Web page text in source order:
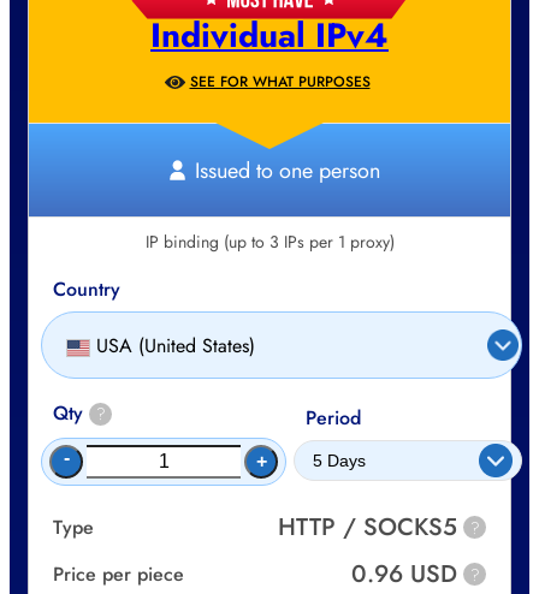
Individual IPv4
SEE FOR WHAT PURPOSES
Issued to one person
IP binding (up to 3 IPs per 1 proxy)
Country
USA (United States)
Qty ?
- +
Period
Type HTTP / SOCKS5 ?
Price per piece 0.96 USD ?